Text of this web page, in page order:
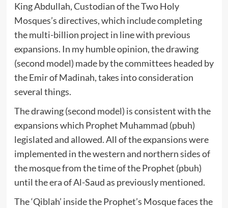
King Abdullah, Custodian of the Two Holy
Mosques’s directives, which include completing
the multi-billion project in line with previous
expansions. In my humble opinion, the drawing
(second model) made by the committees headed by
the Emir of Madinah, takes into consideration
several things.
The drawing (second model) is consistent with the
expansions which Prophet Muhammad (pbuh)
legislated and allowed. All of the expansions were
implemented in the western and northern sides of
the mosque from the time of the Prophet (pbuh)
until the era of Al-Saud as previously mentioned.
The ‘Qiblah’ inside the Prophet’s Mosque faces the